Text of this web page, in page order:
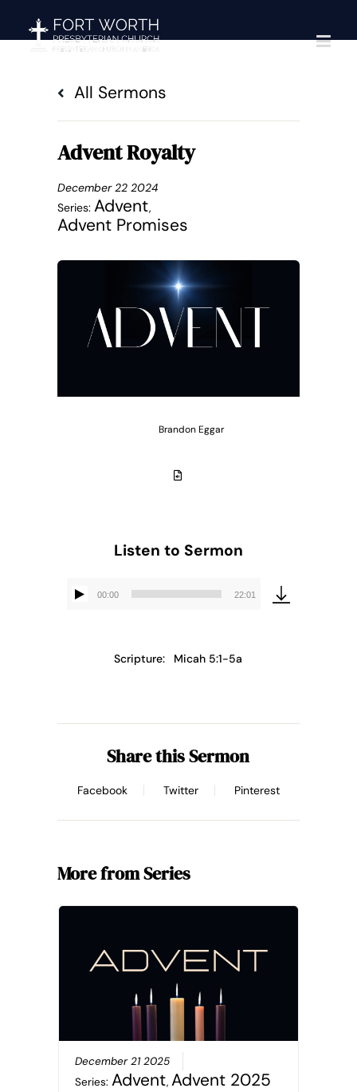
to
All Sermons
Advent Royalty
December 22 2024
Series:Advent,
Advent Promises
Brandon Eggar
Listen to Sermon
Audio
00:00 22:01
Scripture: Micah 5:1-5a
Share this Sermon
Facebook Twitter Pinterest
More from Series
December 21 2025
Series: Advent, Advent 2025